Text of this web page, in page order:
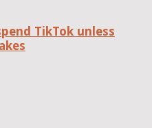
TikTok unless